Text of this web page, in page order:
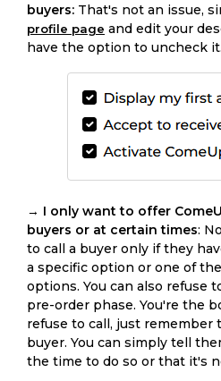
buyers: That's not an issue,
profile page and edit your
have the option to uncheck it.
→ I only want to offer
buyers or at certain times:
to call a buyer only if they
a specific option or one of
options. You can also refuse
pre-order phase. You're the
refuse to call, just remember
buyer. You can simply tell
the time to do so or that it's